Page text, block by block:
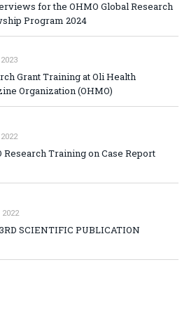
for the OHMO Global Research
Program 2024
Grant Training at Oli Health
Organization (OHMO)
Research Training on Case Report
2022
SCIENTIFIC PUBLICATION